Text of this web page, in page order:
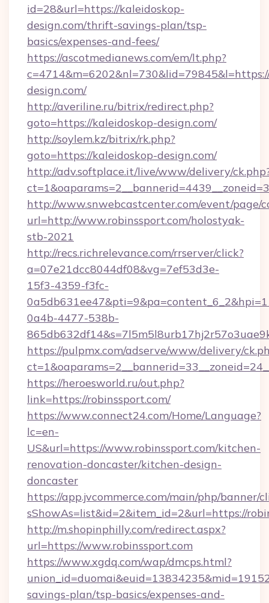
id=28&url=https://kaleidoskop-
design.com/thrift-savings-plan/tsp-
basics/expenses-and-fees/
https://ascotmedianews.com/em/lt.php?
design.com/
http://averiline.ru/bitrix/redirect.php?
goto=https://kaleidoskop-design.com/
http://soylem.kz/bitrix/rk.php?
goto=https://kaleidoskop-design.com/
http://adv.softplace.it/live/www/delivery/
http://www.snwebcastcenter.com/event/page/
url=http://www.robinssport.com/holostyak-
stb-2021
http://recs.richrelevance.com/rrserver/click?
a=07e21dcc8044df08&vg=7ef53d3e-
15f3-4359-f3fc-
0a4b-4477-538b-
https://pulpmx.com/adserve/www/delivery/
https://heroesworld.ru/out.php?
link=https://robinssport.com/
https://www.connect24.com/Home/Language?
lc=en-
US&url=https://www.robinssport.com/kitchen-
renovation-doncaster/kitchen-design-
doncaster
https://app.jvcommerce.com/main/php/banner/
sShowAs=list&id=2&item_id=2&url=https://
http://m.shopinphilly.com/redirect.aspx?
url=https://www.robinssport.com
https://www.xgdq.com/wap/dmcps.html?
savings-plan/tsp-basics/expenses-and-